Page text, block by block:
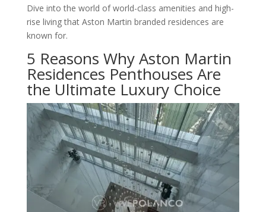
Dive into the world of world-class amenities and high-
rise living that Aston Martin branded residences are
known for.
5 Reasons Why Aston Martin
Residences Penthouses Are
the Ultimate Luxury Choice